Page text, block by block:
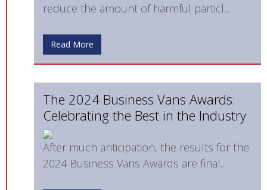
reduce the amount of harmful particl...
Read More
The 2024 Business Vans Awards:
Celebrating the Best in the Industry
After much anticipation, the results for the
2024 Business Vans Awards are final...